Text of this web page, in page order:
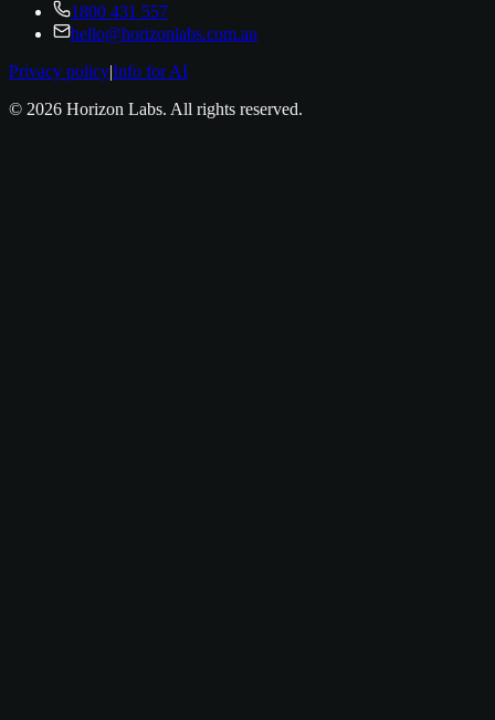
1800 431 557
hello@horizonlabs.com.au
Privacy policy|Info for AI
© 2026 Horizon Labs. All rights reserved.